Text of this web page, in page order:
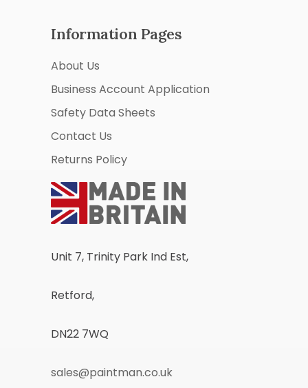
Information Pages
About Us
Business Account Application
Safety Data Sheets
Contact Us
Returns Policy
Unit 7, Trinity Park Ind Est,
Retford,
DN22 7WQ
sales@paintman.co.uk